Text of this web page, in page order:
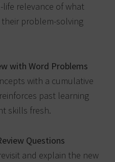
life relevance of what
problem-solving
with Word Problems
with a cumulative
past learning
skills fresh.
Questions
and explain the new